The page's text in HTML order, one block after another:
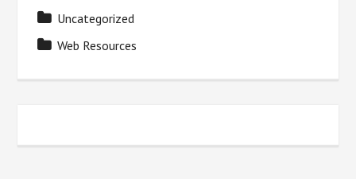
Uncategorized
Web Resources